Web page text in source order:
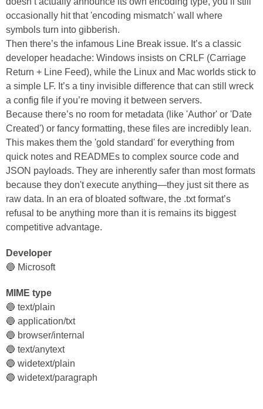
occasionally hit that 'encoding mismatch' wall where
symbols turn into gibberish.
Then there’s the infamous Line Break issue. It’s a classic
developer headache: Windows insists on CRLF (Carriage
Return + Line Feed), while the Linux and Mac worlds stick to
a simple LF. It’s a tiny invisible difference that can still wreck
a config file if you’re moving it between servers.
Because there’s no room for metadata (like 'Author' or 'Date
Created') or fancy formatting, these files are incredibly lean.
This makes them the 'gold standard' for everything from
quick notes and READMEs to complex source code and
JSON payloads. They are inherently safer than most formats
because they don't execute anything—they just sit there as
raw data. In an era of bloated software, the .txt format’s
refusal to be anything more than it is remains its biggest
competitive advantage.
Developer
🔵 Microsoft
MIME type
🔵 text/plain
🔵 application/txt
🔵 browser/internal
🔵 text/anytext
🔵 widetext/plain
🔵 widetext/paragraph